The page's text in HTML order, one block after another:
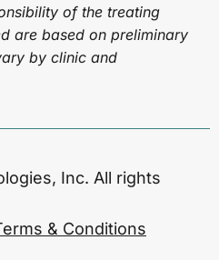
of the treating
are based on preliminary
by clinic and
Inc. All rights
& Conditions